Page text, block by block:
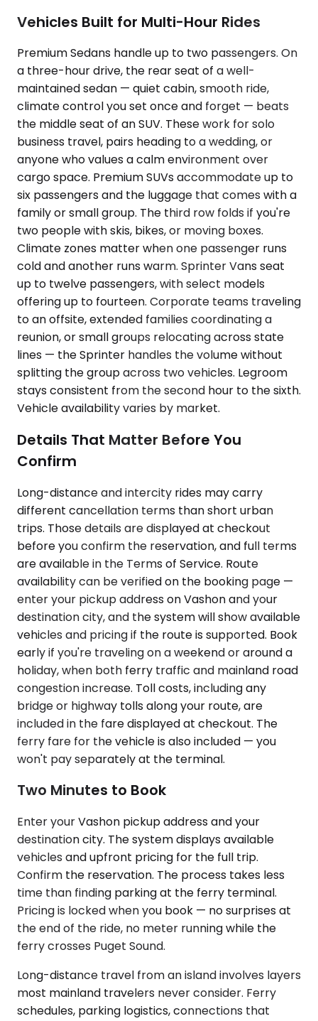
Vehicles Built for Multi-Hour Rides
Premium Sedans handle up to two passengers. On
a three-hour drive, the rear seat of a well-
maintained sedan — quiet cabin, smooth ride,
climate control you set once and forget — beats
the middle seat of an SUV. These work for solo
business travel, pairs heading to a wedding, or
anyone who values a calm environment over
cargo space. Premium SUVs accommodate up to
six passengers and the luggage that comes with a
family or small group. The third row folds if you're
two people with skis, bikes, or moving boxes.
Climate zones matter when one passenger runs
cold and another runs warm. Sprinter Vans seat
up to twelve passengers, with select models
offering up to fourteen. Corporate teams traveling
to an offsite, extended families coordinating a
reunion, or small groups relocating across state
lines — the Sprinter handles the volume without
splitting the group across two vehicles. Legroom
stays consistent from the second hour to the sixth.
Vehicle availability varies by market.
Details That Matter Before You
Confirm
Long-distance and intercity rides may carry
different cancellation terms than short urban
trips. Those details are displayed at checkout
before you confirm the reservation, and full terms
are available in the Terms of Service. Route
availability can be verified on the booking page —
enter your pickup address on Vashon and your
destination city, and the system will show available
vehicles and pricing if the route is supported. Book
early if you're traveling on a weekend or around a
holiday, when both ferry traffic and mainland road
congestion increase. Toll costs, including any
bridge or highway tolls along your route, are
included in the fare displayed at checkout. The
ferry fare for the vehicle is also included — you
won't pay separately at the terminal.
Two Minutes to Book
Enter your Vashon pickup address and your
destination city. The system displays available
vehicles and upfront pricing for the full trip.
Confirm the reservation. The process takes less
time than finding parking at the ferry terminal.
Pricing is locked when you book — no surprises at
the end of the ride, no meter running while the
ferry crosses Puget Sound.
Long-distance travel from an island involves layers
most mainland travelers never consider. Ferry
schedules, parking logistics, connections that